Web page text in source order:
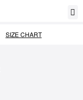
SIZE CHART